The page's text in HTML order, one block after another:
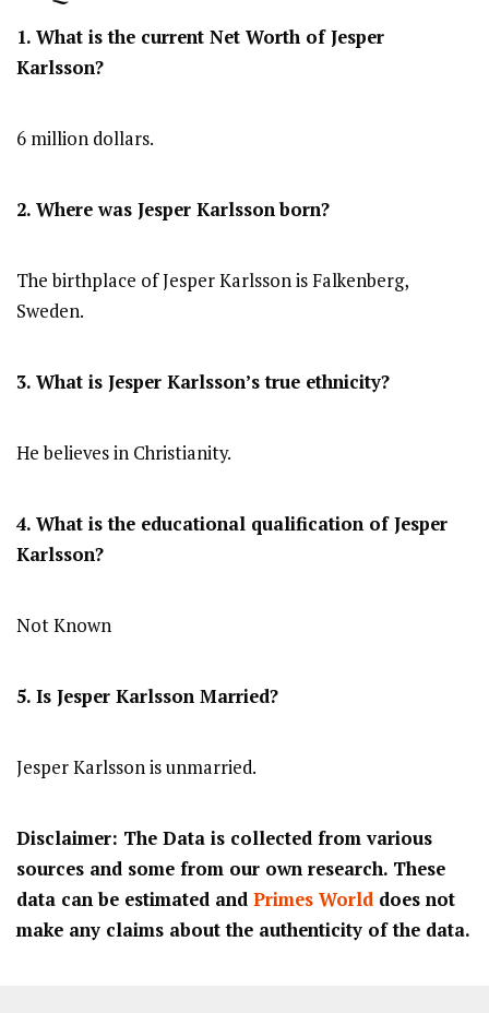
1. What is the current Net Worth of Jesper
Karlsson?
6 million dollars.
2. Where was Jesper Karlssonborn?
The birthplace of Jesper Karlsson is Falkenberg,
Sweden.
3. What is Jesper Karlsson’s true ethnicity?
He believes in Christianity.
4. What is the educational qualification of Jesper
Karlsson?
Not Known
5. Is Jesper Karlsson Married?
Jesper Karlsson is unmarried.
Disclaimer: The Data is collected from various
sources and some from our own research. These
data can be estimated and Primes World does not
make any claims about the authenticity of the data.